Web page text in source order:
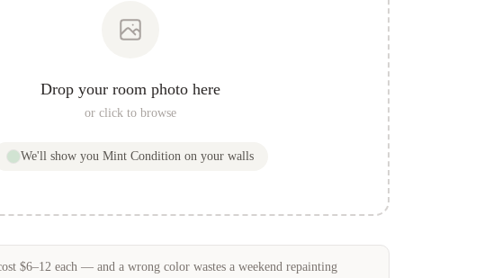
Drop your room photo here
or click to browse
We'll show youMint Condition on your walls
$6–12each — and a wrong color wastes a weekend repainting